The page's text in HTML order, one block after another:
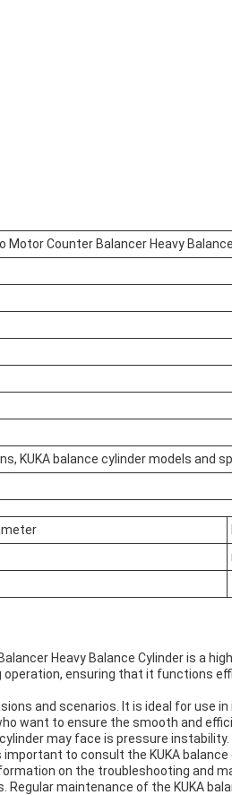
Motor Counter Balancer Heavy
KUKA balance cylinder models and
Heavy Balance Cylinder is a
ensuring that it functions
and scenarios. It is ideal for use
want to ensure the smooth and
may face is pressure
to consult the KUKA
on the troubleshooting
maintenance of the KUKA